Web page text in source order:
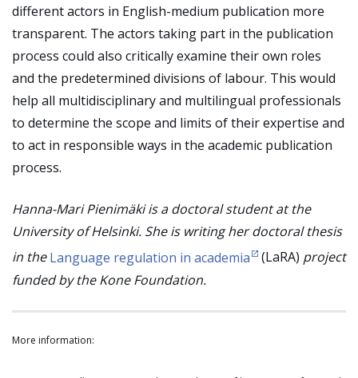
different actors in English-medium publication more
transparent. The actors taking part in the publication
process could also critically examine their own roles
and the predetermined divisions of labour. This would
help all multidisciplinary and multilingual professionals
to determine the scope and limits of their expertise and
to act in responsible ways in the academic publication
process.
Hanna-Mari Pienimäki is a doctoral student at the
University of Helsinki. She is writing her doctoral thesis
in theLanguage regulation in academia (LaRA) project
funded by the Kone Foundation.
More information: